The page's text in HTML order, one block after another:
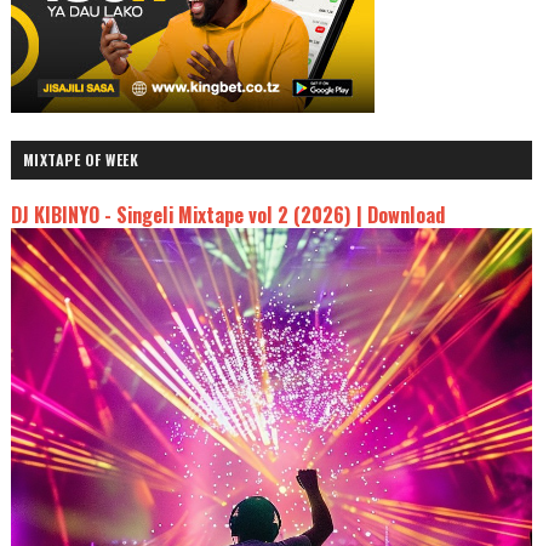
MIXTAPE OF WEEK
DJ KIBINYO - Singeli Mixtape vol 2 (2026) | Download